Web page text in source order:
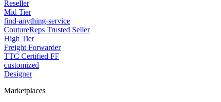
Reseller
Mid Tier
find-anything-service
CoutureReps Trusted Seller
High Tier
Freight Forwarder
TTC Certified FF
customized
Designer
Marketplaces